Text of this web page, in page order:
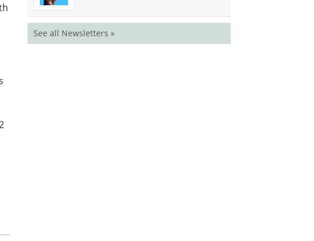
See all Newsletters »